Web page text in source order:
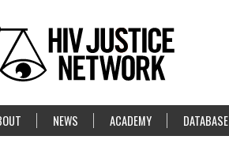
NEWS ACADEMY DATABASE